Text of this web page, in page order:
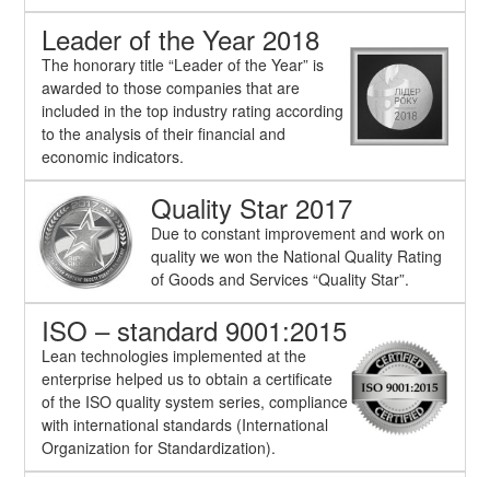
Leader of the Year 2018
The honorary title “Leader of the Year” is
awarded to those companies that are
included in the top industry rating according
to the analysis of their financial and
economic indicators.
Quality Star 2017
Due to constant improvement and work on
quality we won the National Quality Rating
of Goods and Services “Quality Star”.
ISO – standard 9001:2015
Lean technologies implemented at the
enterprise helped us to obtain a certificate
of the ISO quality system series, compliance
with international standards (International
Organization for Standardization).